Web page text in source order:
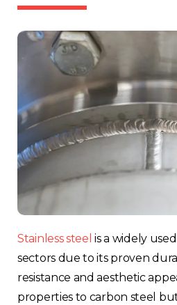
Stainless steel is a widely
sectors due to its proven
resistance and aesthetic
properties to carbon steel